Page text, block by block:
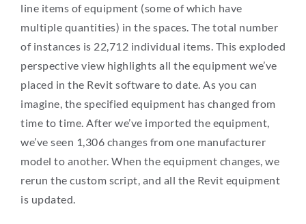
line items of equipment (some of which have
multiple quantities) in the spaces. The total number
of instances is 22,712 individual items. This exploded
perspective view highlights all the equipment we’ve
placed in the Revit software to date. As you can
imagine, the specified equipment has changed from
time to time. After we’ve imported the equipment,
we’ve seen 1,306 changes from one manufacturer
model to another. When the equipment changes, we
rerun the custom script, and all the Revit equipment
is updated.